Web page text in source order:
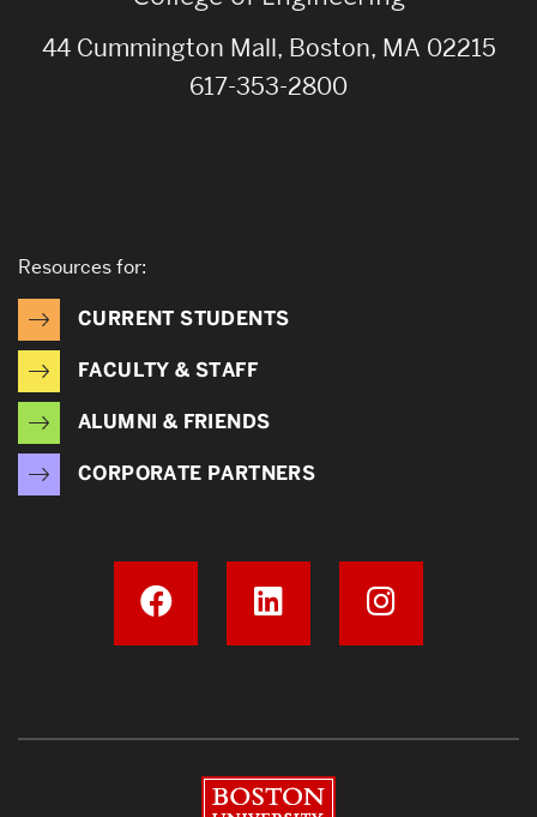
44 Cummington Mall, Boston, MA 02215
617-353-2800
Resources for:
CURRENT STUDENTS
FACULTY & STAFF
ALUMNI & FRIENDS
CORPORATE PARTNERS